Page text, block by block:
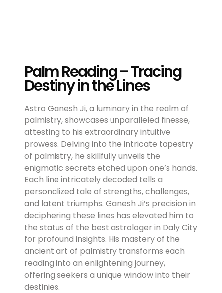
Palm Reading – Tracing
Destiny in the Lines
Astro Ganesh Ji, a luminary in the realm of
palmistry, showcases unparalleled finesse,
attesting to his extraordinary intuitive
prowess. Delving into the intricate tapestry
of palmistry, he skillfully unveils the
enigmatic secrets etched upon one’s hands.
Each line intricately decoded tells a
personalized tale of strengths, challenges,
and latent triumphs. Ganesh Ji’s precision in
deciphering these lines has elevated him to
the status of the best astrologer in Daly City
for profound insights. His mastery of the
ancient art of palmistry transforms each
reading into an enlightening journey,
offering seekers a unique window into their
destinies.